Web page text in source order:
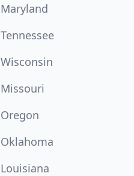
Maryland
Tennessee
Wisconsin
Missouri
Oregon
Oklahoma
Louisiana